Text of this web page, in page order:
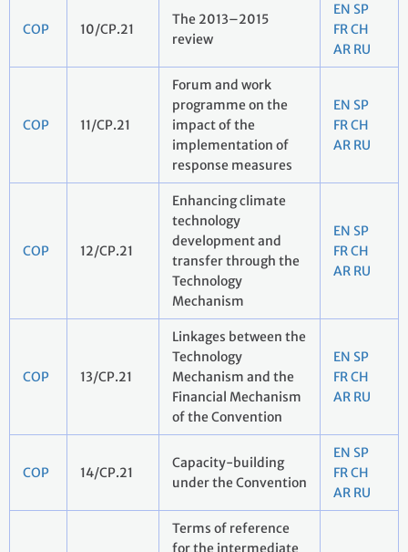
COP 10/CP.21
The 2013–2015
review
EN SP
FRCH
AR RU
COP 11/CP.21
Forum and work
programme on the
impact of the
implementation of
response measures
EN SP
FRCH
AR RU
COP 12/CP.21
Enhancing climate
technology
development and
transfer through the
Technology
Mechanism
EN SP
FRCH
AR RU
COP 13/CP.21
Linkages between the
Technology
Mechanism and the
Financial Mechanism
of the Convention
EN SP
FRCH
AR RU
COP 14/CP.21
Capacity-building
under the Convention
EN SP
FRCH
AR RU
Terms of reference
for the intermediate